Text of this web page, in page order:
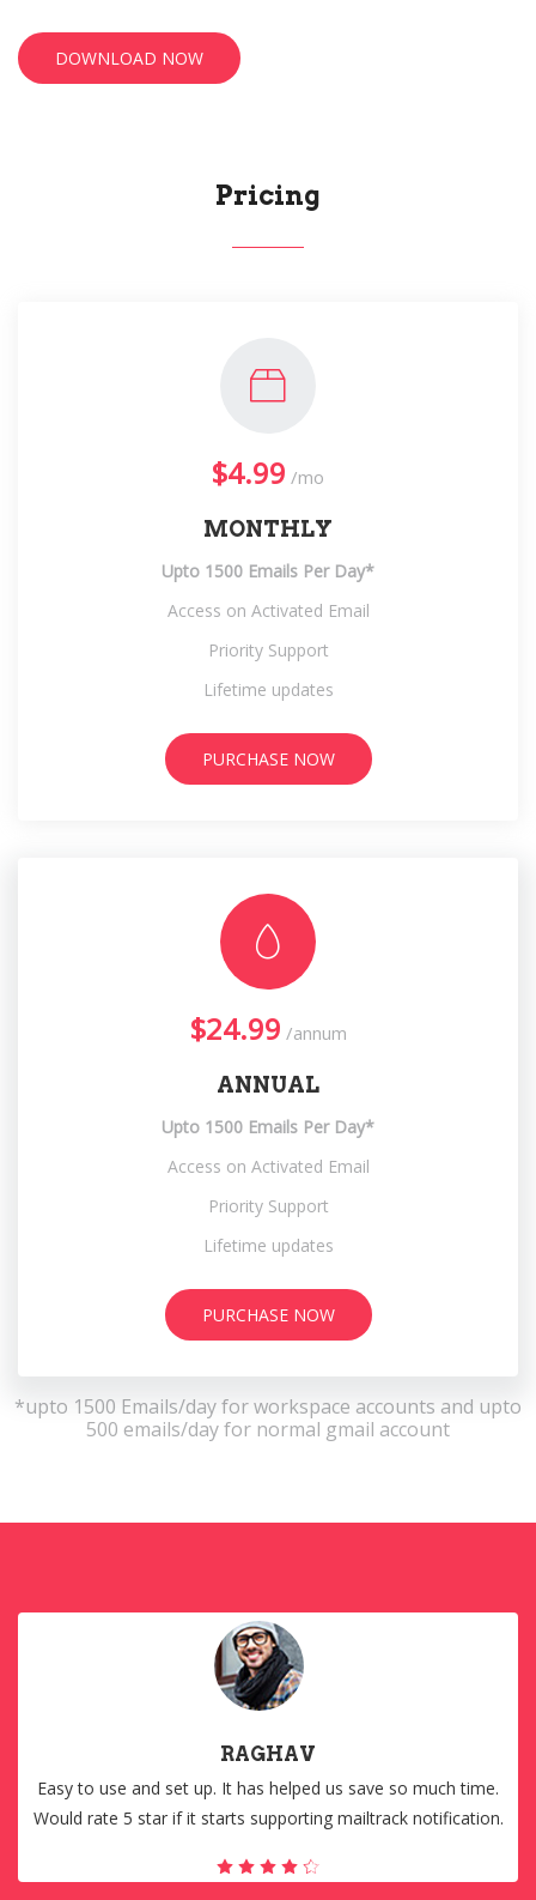
DOWNLOAD NOW
Pricing
$4.99 /mo
MONTHLY
Upto 1500 Emails Per Day*
Access on Activated Email
Priority Support
Lifetime updates
PURCHASE NOW
$24.99 /annum
ANNUAL
Upto 1500 Emails Per Day*
Access on Activated Email
Priority Support
Lifetime updates
PURCHASE NOW
*upto 1500 Emails/day for workspace accounts and upto
500 emails/day for normal gmail account
RAGHAV
Easy to use and set up. It has helped us save so much time.
Would rate 5 star if it starts supporting mailtrack notification.